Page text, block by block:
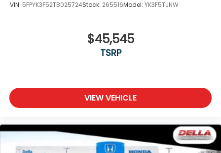
VIN: 5FPYK3F52TB025724Stock: 265516Model: YK3F5TJNW
$45,545
TSRP
VIEW VEHICLE